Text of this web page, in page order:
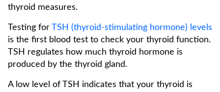
thyroid measures.
Testing for TSH (thyroid-stimulating hormone) levels
is the first blood test to check your thyroid function.
TSH regulates how much thyroid hormone is
produced by the thyroid gland.
A low level of TSH indicates that your thyroid is